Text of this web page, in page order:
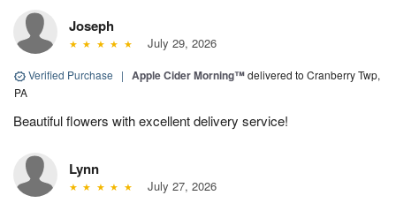
Joseph
July 29, 2026
Verified Purchase | Apple Cider Morning™delivered to Cranberry Twp,
PA
Beautiful flowers with excellent delivery service!
Lynn
July 27, 2026